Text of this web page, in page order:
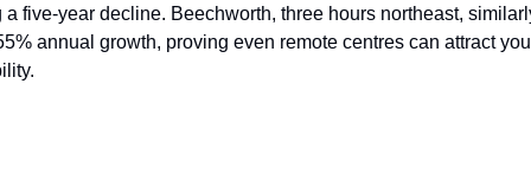
five-year decline. Beechworth, three hours northeast,
annual growth, proving even remote centres can attract